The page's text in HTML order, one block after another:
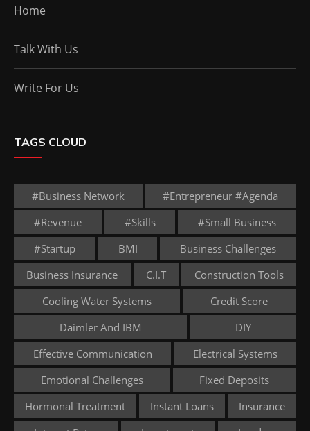
Home
Talk With Us
Write For Us
TAGS CLOUD
#business Network
#entrepreneur #agenda
#revenue
#skills
#small Business
#startup
BMI
Business Challenges
Business Insurance
C.I.T
Construction Tools
Cooling Water Systems
Credit Score
Daimler And IBM
DIY
Effective Communication
Electrical Systems
Emotional Challenges
Fixed Deposits
Hormonal Treatment
Instant Loans
Insurance